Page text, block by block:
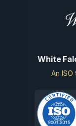
White
An ISO